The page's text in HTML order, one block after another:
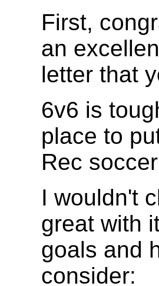
First,
an
letter that
6v6 is
place to
Rec
I wouldn't
great with
goals and
consider: